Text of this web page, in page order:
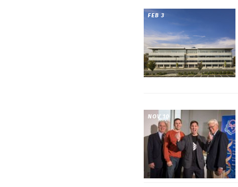
FEB 3
NOV 10